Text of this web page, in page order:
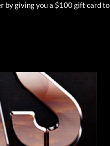
by giving you a $100 gift card to